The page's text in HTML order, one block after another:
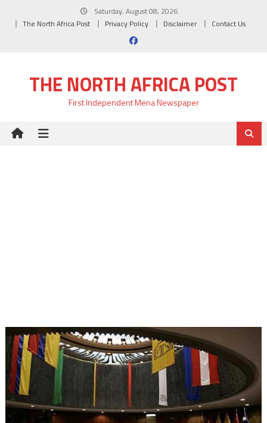
Saturday, August 08, 2026
The North Africa Post
Privacy Policy Disclaimer Contact Us
THE NORTH AFRICA POST
First Independent Mena Newspaper